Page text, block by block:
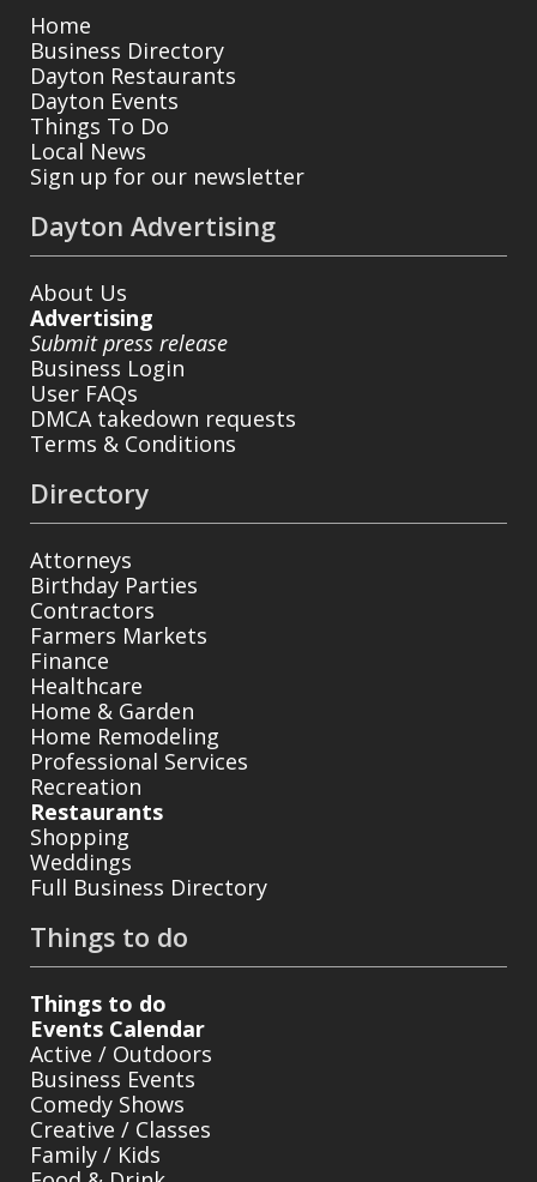
Home
Business Directory
Dayton Restaurants
Dayton Events
Things To Do
Local News
Sign up for our newsletter
Dayton Advertising
About Us
Advertising
Submit press release
Business Login
User FAQs
DMCA takedown requests
Terms & Conditions
Directory
Attorneys
Birthday Parties
Contractors
Farmers Markets
Finance
Healthcare
Home & Garden
Home Remodeling
Professional Services
Recreation
Restaurants
Shopping
Weddings
Full Business Directory
Things to do
Things to do
Events Calendar
Active / Outdoors
Business Events
Comedy Shows
Creative / Classes
Family / Kids